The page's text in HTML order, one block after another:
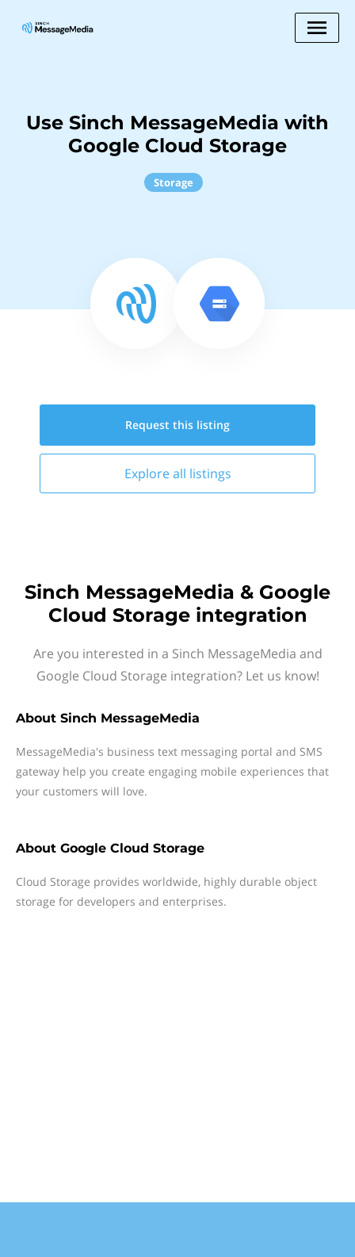
Use Sinch MessageMedia with
Google Cloud Storage
Storage
Request this listing
Explore all listings
Sinch MessageMedia & Google
Cloud Storage integration
Are you interested in a Sinch MessageMedia and
Google Cloud Storage integration? Let us know!
About Sinch MessageMedia
MessageMedia's business text messaging portal and SMS
gateway help you create engaging mobile experiences that
your customers will love.
About Google Cloud Storage
Cloud Storage provides worldwide, highly durable object
storage for developers and enterprises.